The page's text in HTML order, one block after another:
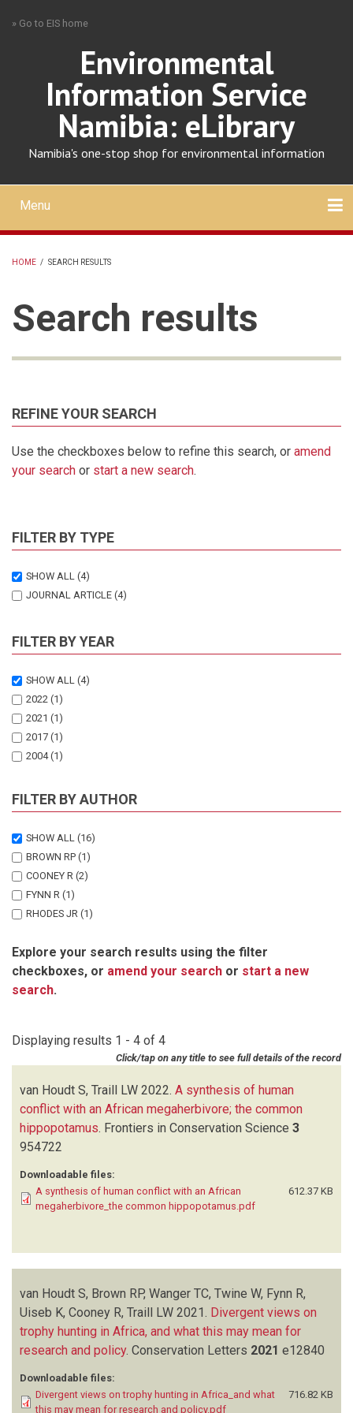
» Go to EIS home
Environmental
Information Service
Namibia: eLibrary
Namibia's one-stop shop for environmental information
Mobile
main
menu
Menu
HOME / SEARCH RESULTS
Search results
REFINE YOUR SEARCH
Use the checkboxes below to refine this search, or amend
your search or start a new search.
FILTER BY TYPE
SHOW ALL (4)
JOURNAL ARTICLE (4)
FILTER BY YEAR
SHOW ALL (4)
2022 (1)
2021 (1)
2017 (1)
2004 (1)
FILTER BY AUTHOR
SHOW ALL (16)
BROWN RP (1)
COONEY R (2)
FYNN R (1)
RHODES JR (1)
TSCHARNTKE T (1)
TWINE W (1)
UISEB K
Explore your search results using the filter
checkboxes, or amend your search or start a new
search.
Displaying results 1 - 4 of 4
Click/tap on any title to see full details of the record
van Houdt S, Traill LW 2022. A synthesis of human
conflict with an African megaherbivore; the common
hippopotamus. Frontiers in Conservation Science 3
954722
Downloadable files:
A synthesis of human conflict with an African
megaherbivore_the common hippopotamus.pdf
612.37 KB
van Houdt S, Brown RP, Wanger TC, Twine W, Fynn R,
Uiseb K, Cooney R, Traill LW 2021. Divergent views on
trophy hunting in Africa, and what this may mean for
research and policy. Conservation Letters 2021 e12840
Downloadable files:
Divergent views on trophy hunting in Africa_and what
this may mean for research and policy.pdf
716.82 KB